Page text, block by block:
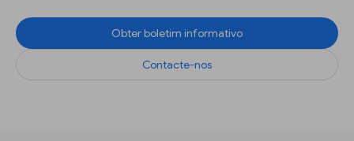
Obter boletim informativo
Contacte-nos